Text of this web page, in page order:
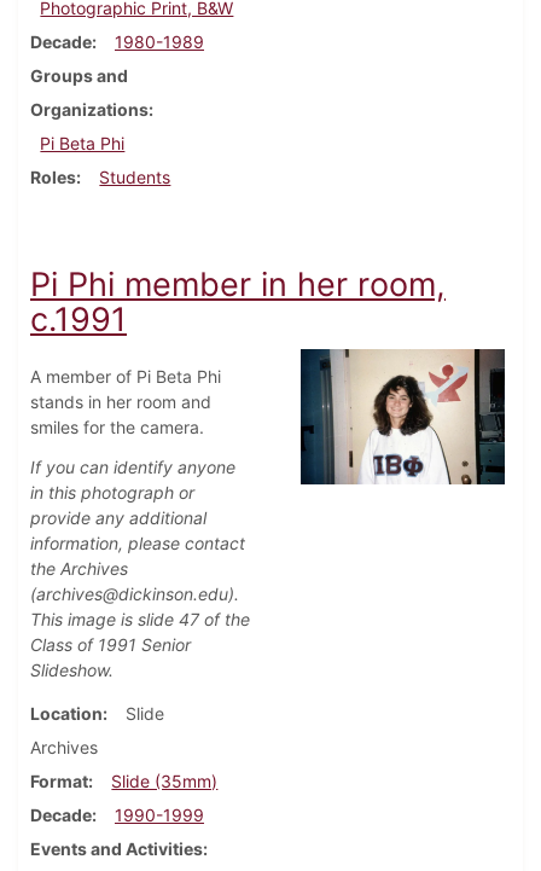
Photographic Print, B&W
Decade
1980-1989
Groups and
Organizations
Pi Beta Phi
Roles
Students
Pi Phi member in her room,
c.1991
A member of Pi Beta Phi
stands in her room and
smiles for the camera.
If you can identify anyone
in this photograph or
provide any additional
information, please contact
the Archives
(archives@dickinson.edu).
This image is slide 47 of the
Class of 1991 Senior
Slideshow.
Location
Slide
Archives
Format
Slide (35mm)
Decade
1990-1999
Events and Activities